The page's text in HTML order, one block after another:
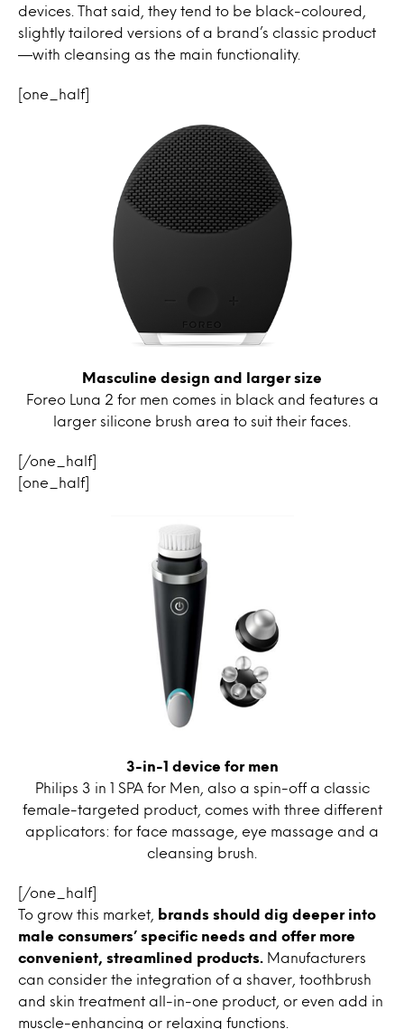
devices. That said, they tend to be black-coloured,
slightly tailored versions of a brand’s classic product
—with cleansing as the main functionality.
[one_half]
Masculine design and larger size
Foreo Luna 2 for men comes in black and features a
larger silicone brush area to suit their faces.
[/one_half]
[one_half]
3-in-1 device for men
Philips 3 in 1 SPA for Men, also a spin-off a classic
female-targeted product, comes with three different
applicators: for face massage, eye massage and a
cleansing brush.
[/one_half]
To grow this market,
brands should dig deeper into
male consumers’ specific needs and offer more
convenient, streamlined products.
Manufacturers
can consider the integration of a shaver, toothbrush
and skin treatment all-in-one product, or even add in
muscle-enhancing or relaxing functions.